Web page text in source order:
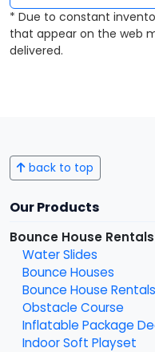
* Due to constant
that appear on the web
delivered.
back to top
Our Products
Bounce House Rentals
Water Slides
Bounce Houses
Bounce House
Obstacle Course
Inflatable Package
Indoor Soft Playset